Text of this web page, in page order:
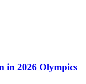
in 2026 Olympics